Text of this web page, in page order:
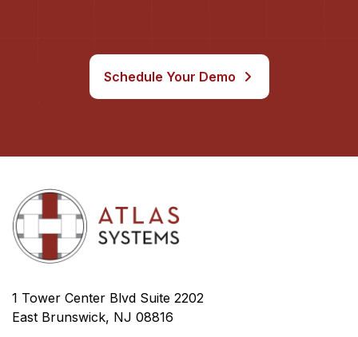
Schedule Your Demo
1 Tower Center Blvd Suite 2202
East Brunswick, NJ 08816